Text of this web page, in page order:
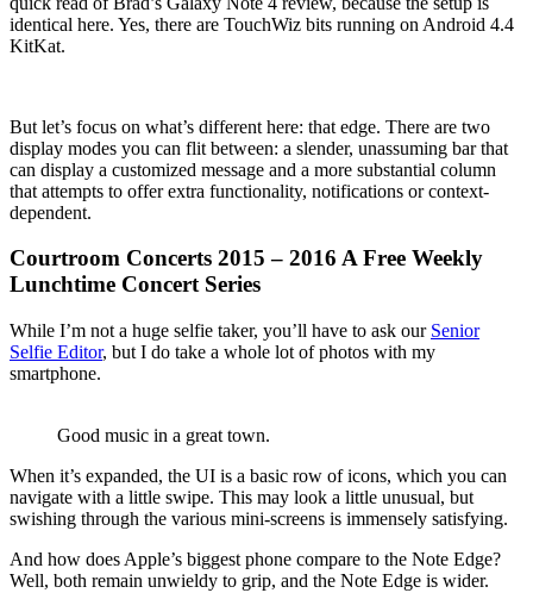
identical here. Yes, there are TouchWiz bits running on Android 4.4
KitKat.
But let’s focus on what’s different here: that edge. There are two
display modes you can flit between: a slender, unassuming bar that
can display a customized message and a more substantial column
that attempts to offer extra functionality, notifications or context-
dependent.
Courtroom Concerts 2015 – 2016 A Free Weekly
Lunchtime Concert Series
While I’m not a huge selfie taker, you’ll have to ask our Senior
Selfie Editor, but I do take a whole lot of photos with my
smartphone.
Good music in a great town.
When it’s expanded, the UI is a basic row of icons, which you can
navigate with a little swipe. This may look a little unusual, but
swishing through the various mini-screens is immensely satisfying.
And how does Apple’s biggest phone compare to the Note Edge?
Well, both remain unwieldy to grip, and the Note Edge is wider.